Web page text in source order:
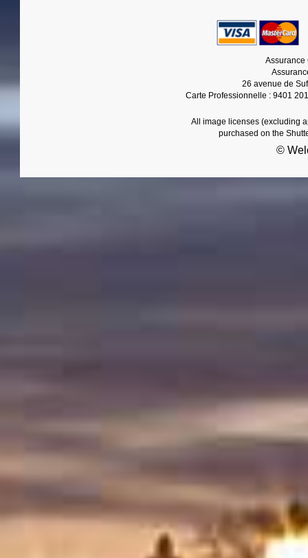
Assurance
26 avenue de
Carte Professionnelle : 9401
All image licenses (excluding
purchased on the
©